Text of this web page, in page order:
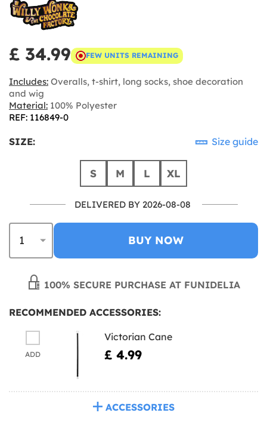
£ 34.99 FEW UNITS REMAINING
Includes: Overalls, t-shirt, long socks, shoe decoration
and wig
Material: 100% Polyester
REF: 116849-0
SIZE: Size guide
S M L XL
DELIVERED BY 2026-08-08
BUY NOW
100% SECURE PURCHASE AT FUNIDELIA
RECOMMENDED ACCESSORIES:
ADD
Victorian Cane
£ 4.99
ACCESSORIES